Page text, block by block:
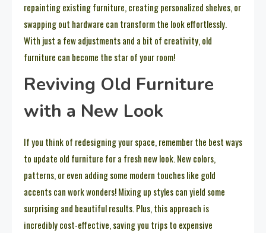
repainting existing furniture, creating personalized shelves, or
swapping out hardware can transform the look effortlessly.
With just a few adjustments and a bit of creativity, old
furniture can become the star of your room!
Reviving Old Furniture
with a New Look
If you think of redesigning your space, remember the best ways
to update old furniture for a fresh new look. New colors,
patterns, or even adding some modern touches like gold
accents can work wonders! Mixing up styles can yield some
surprising and beautiful results. Plus, this approach is
incredibly cost-effective, saving you trips to expensive